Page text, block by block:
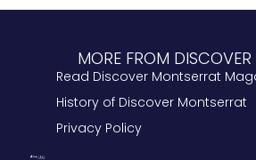
MORE FROM
Read Discover Montserrat
History of Discover Montserrat
Privacy Policy